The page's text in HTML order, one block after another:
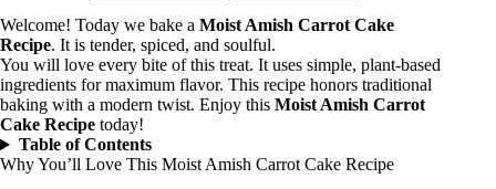
Welcome! Today we bake a Moist Amish Carrot Cake
Recipe. It is tender, spiced, and soulful.
You will love every bite of this treat. It uses simple, plant-based
ingredients for maximum flavor. This recipe honors traditional
baking with a modern twist. Enjoy this Moist Amish Carrot
Cake Recipe today!
Table of Contents
Why You’ll Love This Moist Amish Carrot Cake Recipe